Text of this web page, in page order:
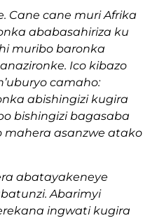
Cane cane muri Afrika
ababasahiriza ku
muribo baronka
Ico kibazo
camaho:
abishingizi kugira
bishingizi bagasaba
mahera asanzwe atako
abatayakeneye
Abarimyi
ingwati kugira